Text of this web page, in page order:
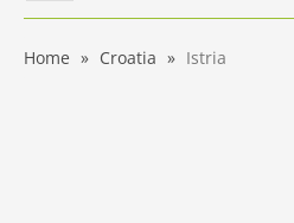
Home Croatia Istria